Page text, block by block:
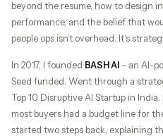
beyond the resume, how to design
performance, and the belief that
people ops isn’t overhead. It’s
In 2017, I founded BASH AI – an AI-
Seed funded. Went through a
Top 10 Disruptive AI Startup in
most buyers had a budget line for
started two steps back, explaining